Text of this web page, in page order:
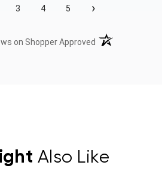
3 4 5 ›
on Shopper Approved (opens in a new
Also Like